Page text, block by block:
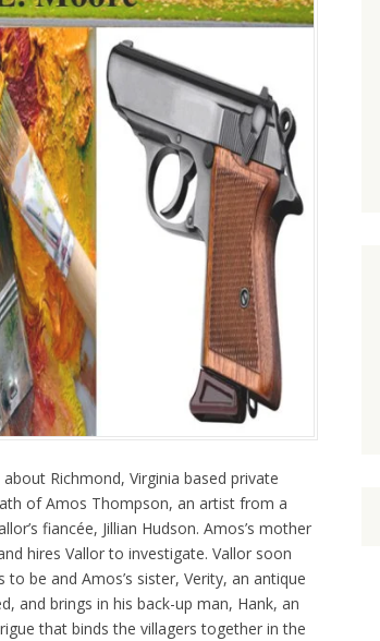
Richmond, Virginia based private
of Amos Thompson, an artist from a
fiancée, Jillian Hudson. Amos’s mother
hires Vallor to investigate. Vallor soon
be and Amos’s sister, Verity, an antique
and brings in his back-up man, Hank, an
that binds the villagers together in the